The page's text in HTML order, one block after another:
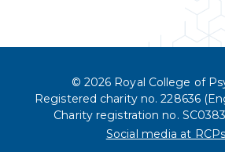
© 2026 Royal College of
Registered charity no. 228636
Charity registration no.
Social media at